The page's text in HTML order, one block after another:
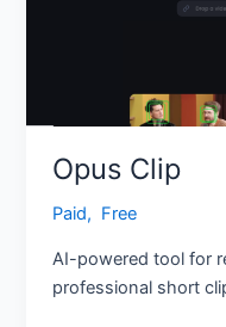
Opus Clip
Paid, ‎ Free
AI-powered tool for
professional short